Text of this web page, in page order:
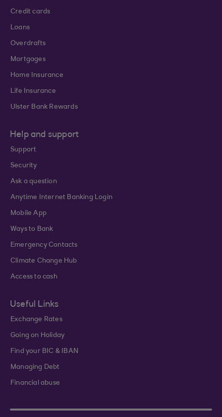
Credit cards
Loans
Overdrafts
Mortgages
Home Insurance
Life Insurance
Ulster Bank Rewards
Help and support
Support
Security
Ask a question
Anytime Internet Banking Login
Mobile App
Ways to Bank
Emergency Contacts
Climate Change Hub
Access to cash
Useful Links
Exchange Rates
Going on Holiday
Find your BIC & IBAN
Managing Debt
Financial abuse